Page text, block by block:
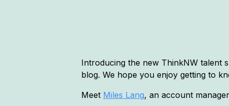
Introducing the new ThinkNW talent
blog. We hope you enjoy getting to
Meet Miles Lang, an account